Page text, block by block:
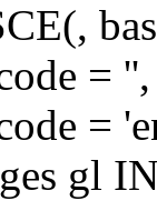
=
=
gl